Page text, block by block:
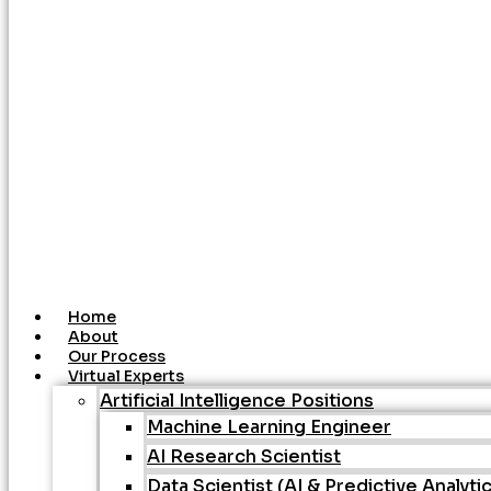
Home
About
Our Process
Virtual Experts
Artificial Intelligence Positions
Machine Learning Engineer
AI Research Scientist
Data Scientist (AI & Predictive